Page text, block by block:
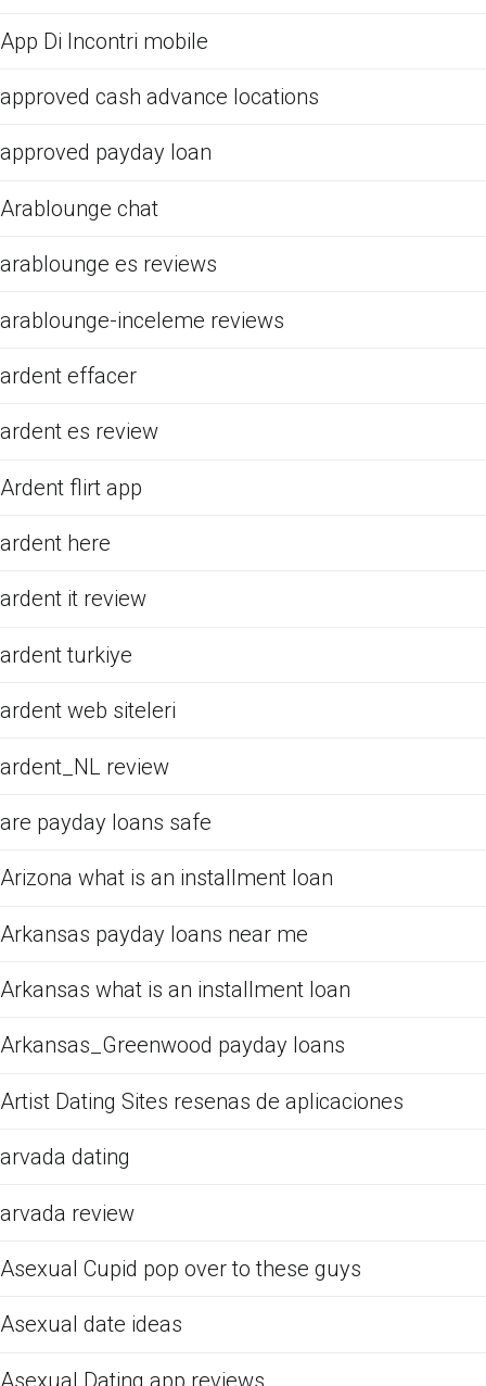
App Di Incontri mobile
approved cash advance locations
approved payday loan
Arablounge chat
arablounge es reviews
arablounge-inceleme reviews
ardent effacer
ardent es review
Ardent flirt app
ardent here
ardent it review
ardent turkiye
ardent web siteleri
ardent_NL review
are payday loans safe
Arizona what is an installment loan
Arkansas payday loans near me
Arkansas what is an installment loan
Arkansas_Greenwood payday loans
Artist Dating Sites resenas de aplicaciones
arvada dating
arvada review
Asexual Cupid pop over to these guys
Asexual date ideas
Asexual Dating app reviews